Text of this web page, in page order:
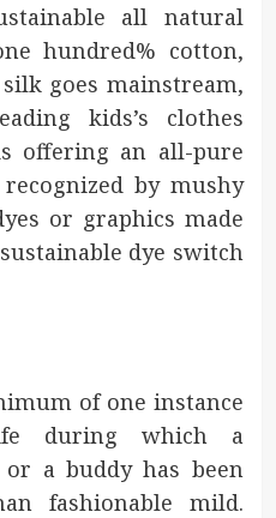
all natural
hundred% cotton,
goes mainstream,
kids’s clothes
offering an all-pure
by mushy
or graphics made
dye switch
of one instance
during which a
a buddy has been
fashionable mild.